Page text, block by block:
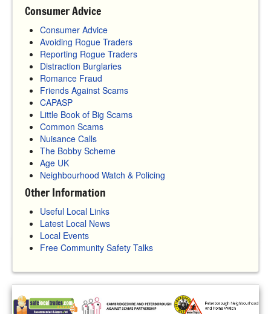
Consumer Advice
Consumer Advice
Avoiding Rogue Traders
Reporting Rogue Traders
Distraction Burglaries
Romance Fraud
Friends Against Scams
CAPASP
Little Book of Big Scams
Common Scams
Nuisance Calls
The Bobby Scheme
Age UK
Neighbourhood Watch & Policing
Other Information
Useful Local Links
Latest Local News
Local Events
Free Community Safety Talks